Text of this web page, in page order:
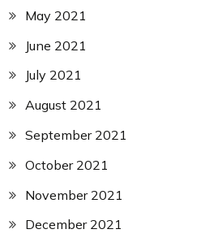
May 2021
June 2021
July 2021
August 2021
September 2021
October 2021
November 2021
December 2021